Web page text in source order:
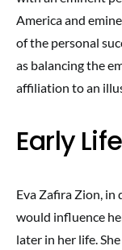
America and
of the personal
as balancing the
affiliation to an
Early Life
Eva Zafira Zion,
would influence
later in her life.